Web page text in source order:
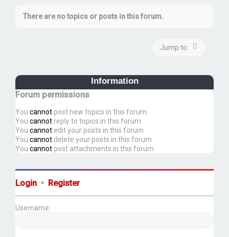
There are no topics or posts in this forum.
Jump to
Information
Forum permissions
You cannot post new topics in this forum
You cannot reply to topics in this forum
You cannot edit your posts in this forum
You cannot delete your posts in this forum
You cannot post attachments in this forum
Login • Register
Username: